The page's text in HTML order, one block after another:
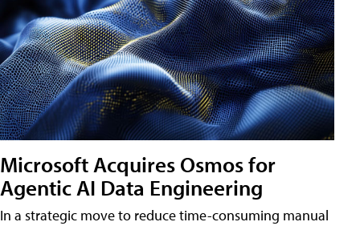
Microsoft Acquires Osmos for
Agentic AI Data Engineering
In a strategic move to reduce time-consuming manual